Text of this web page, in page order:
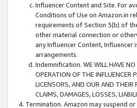
Influencer Content and Site. For
Conditions of Use on Amazon.in
requirements of Section 3(b) of
other material connection or
any Influencer Content,
arrangements.
Indemnification. WE WILL HAVE NO
OPERATION OF THE INFLUENCER
LICENSORS, AND OUR AND THEIR
CLAIMS, DAMAGES, LOSSES,
Termination. Amazon may suspend